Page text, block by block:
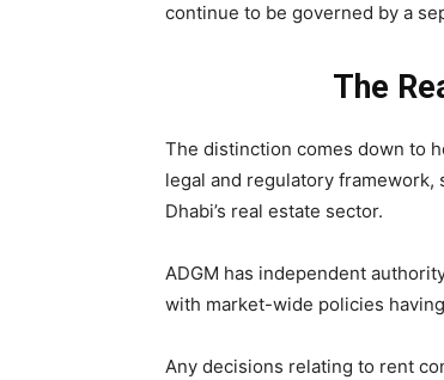
continue to be governed by a
The
The distinction comes down to
legal and regulatory
Dhabi’s real estate sector.
ADGM has independent
with market-wide policies
Any decisions relating to rent